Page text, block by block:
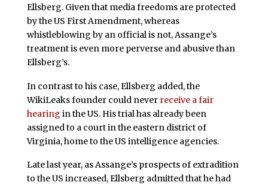
Ellsberg. Given that media freedoms are protected
by the US First Amendment, whereas
whistleblowing by an official is not, Assange’s
treatment is even more perverse and abusive than
Ellsberg’s.
In contrast to his case, Ellsberg added, the
WikiLeaks founder could never receive a fair
hearing in the US. His trial has already been
assigned to a court in the eastern district of
Virginia, home to the US intelligence agencies.
Late last year, as Assange’s prospects of extradition
to the US increased, Ellsberg admitted that he had